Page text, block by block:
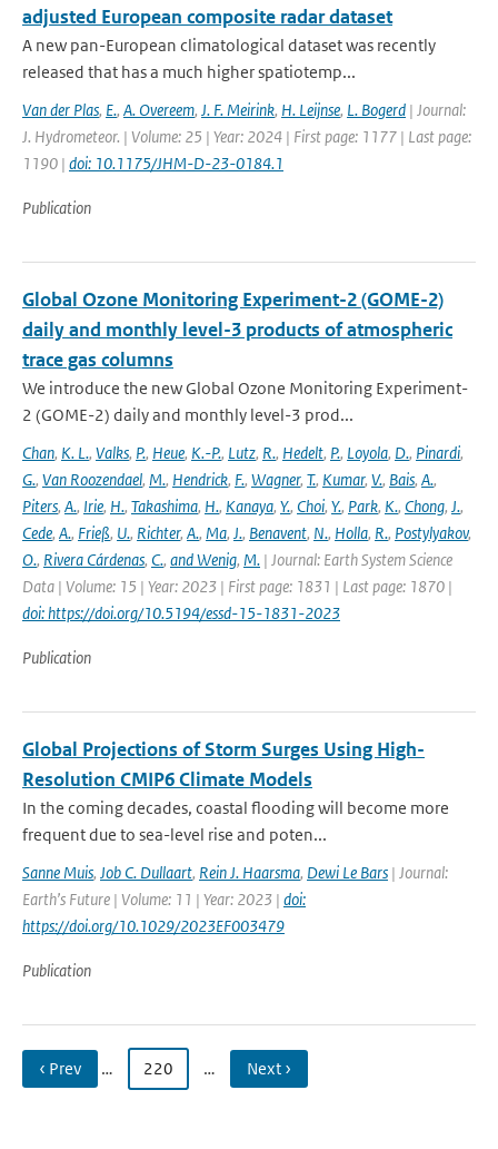
adjusted European composite radar dataset
A new pan-European climatological dataset was recently
released that has a much higher spatiotemp...
Van der Plas, E., A. Overeem, J. F. Meirink, H. Leijnse, L. Bogerd | Journal:
J. Hydrometeor. | Volume: 25 | Year: 2024 | First page: 1177 | Last page:
1190 | doi: 10.1175/JHM-D-23-0184.1
Publication
Global Ozone Monitoring Experiment-2 (GOME-2)
daily and monthly level-3 products of atmospheric
trace gas columns
We introduce the new Global Ozone Monitoring Experiment-
2 (GOME-2) daily and monthly level-3 prod...
Chan, K. L., Valks, P., Heue, K.-P., Lutz, R., Hedelt, P., Loyola, D., Pinardi,
G., Van Roozendael, M., Hendrick, F., Wagner, T., Kumar, V., Bais, A.,
Piters, A., Irie, H., Takashima, H., Kanaya, Y., Choi, Y., Park, K., Chong, J.,
Cede, A., Frieß, U., Richter, A., Ma, J., Benavent, N., Holla, R., Postylyakov,
O., Rivera Cárdenas, C., and Wenig, M. | Journal: Earth System Science
Data | Volume: 15 | Year: 2023 | First page: 1831 | Last page: 1870 |
doi: https://doi.org/10.5194/essd-15-1831-2023
Publication
Global Projections of Storm Surges Using High-
Resolution CMIP6 Climate Models
In the coming decades, coastal flooding will become more
frequent due to sea-level rise and poten...
Sanne Muis, Job C. Dullaart, Rein J. Haarsma, Dewi Le Bars | Journal:
Earth’s Future | Volume: 11 | Year: 2023 | doi:
https://doi.org/10.1029/2023EF003479
Publication
‹ Prev … 220 … Next ›